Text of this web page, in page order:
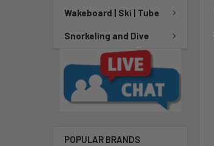
Wakeboard | Ski | Tube
Snorkeling and Dive
POPULAR BRANDS